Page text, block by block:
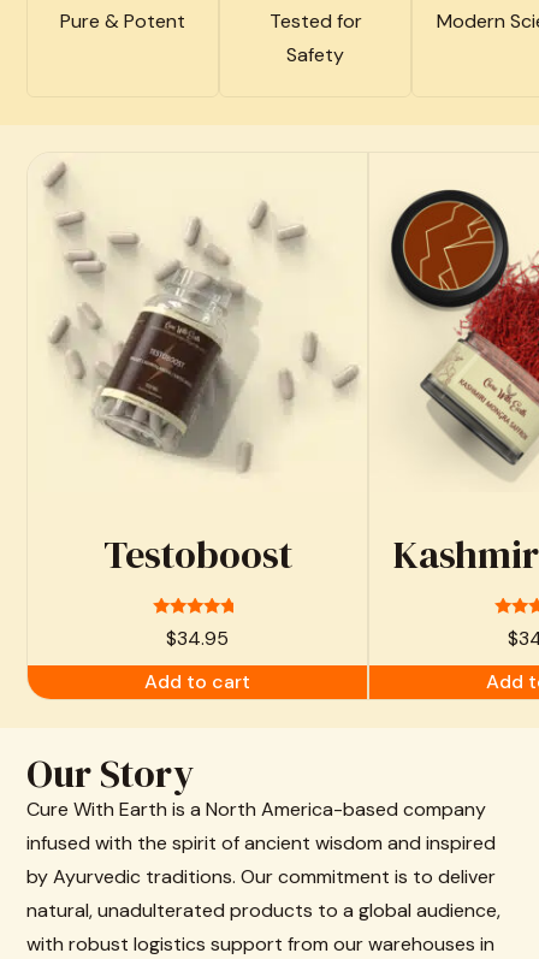
Pure & Potent
Tested for
Safety
Modern
Testoboost
Rated
4.53
$34.95
Add to cart
$
Add
Our Story
Cure With Earth is a North America-based company
infused with the spirit of ancient wisdom and inspired
by Ayurvedic traditions. Our commitment is to deliver
natural, unadulterated products to a global audience,
with robust logistics support from our warehouses in